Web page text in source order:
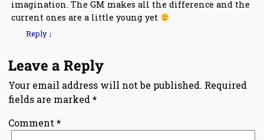
imagination. The GM makes all the difference and the
current ones are a little young yet
Reply↓
Leave a Reply
Your email address will not be published. Required
fields are marked*
Comment*